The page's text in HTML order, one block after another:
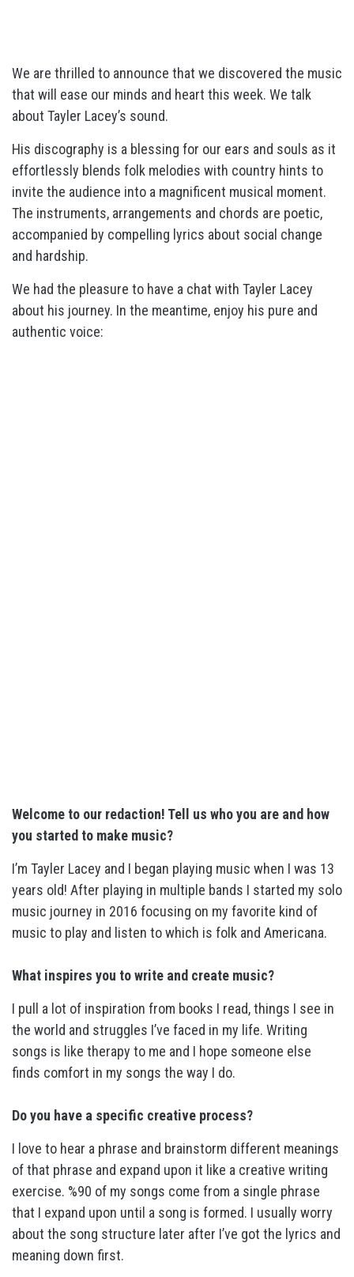
We are thrilled to announce that we discovered the music
that will ease our minds and heart this week. We talk
about Tayler Lacey’s sound.
His discography is a blessing for our ears and souls as it
effortlessly blends folk melodies with country hints to
invite the audience into a magnificent musical moment.
The instruments, arrangements and chords are poetic,
accompanied by compelling lyrics about social change
and hardship.
We had the pleasure to have a chat with Tayler Lacey
about his journey. In the meantime, enjoy his pure and
authentic voice:
Welcome to our redaction! Tell us who you are and how
you started to make music?
I’m Tayler Lacey and I began playing music when I was 13
years old! After playing in multiple bands I started my solo
music journey in 2016 focusing on my favorite kind of
music to play and listen to which is folk and Americana.
What inspires you to write and create music?
I pull a lot of inspiration from books I read, things I see in
the world and struggles I’ve faced in my life. Writing
songs is like therapy to me and I hope someone else
finds comfort in my songs the way I do.
Do you have a specific creative process?
I love to hear a phrase and brainstorm different meanings
of that phrase and expand upon it like a creative writing
exercise. %90 of my songs come from a single phrase
that I expand upon until a song is formed. I usually worry
about the song structure later after I’ve got the lyrics and
meaning down first.